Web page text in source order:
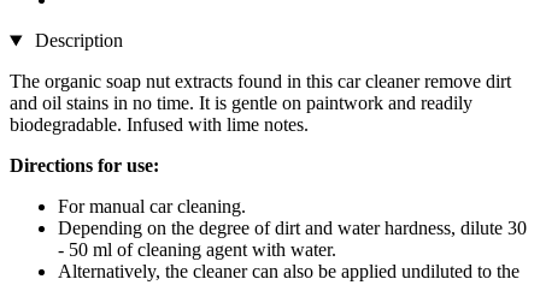
Description
The organic soap nut extracts found in this car cleaner remove dirt
and oil stains in no time. It is gentle on paintwork and readily
biodegradable. Infused with lime notes.
Directions for use:
For manual car cleaning.
Depending on the degree of dirt and water hardness, dilute 30
- 50 ml of cleaning agent with water.
Alternatively, the cleaner can also be applied undiluted to the